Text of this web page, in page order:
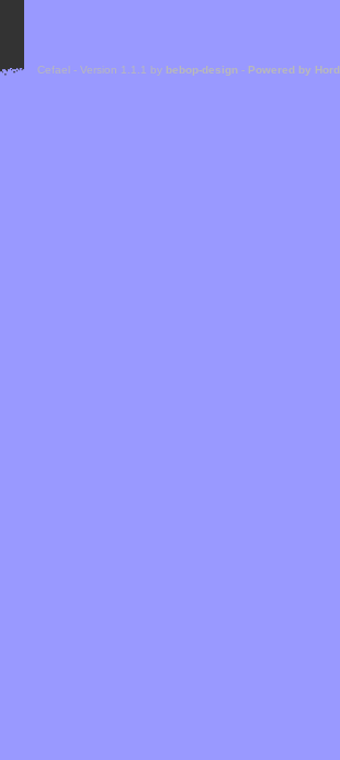
Cefael - Version 1.1.1 by bebop-design - Powered by